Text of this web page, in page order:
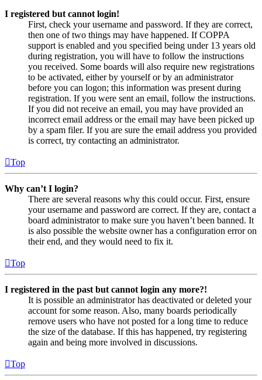
I registered but cannot login!
First, check your username and password. If they are correct,
then one of two things may have happened. If COPPA
support is enabled and you specified being under 13 years old
during registration, you will have to follow the instructions
you received. Some boards will also require new registrations
to be activated, either by yourself or by an administrator
before you can logon; this information was present during
registration. If you were sent an email, follow the instructions.
If you did not receive an email, you may have provided an
incorrect email address or the email may have been picked up
by a spam filer. If you are sure the email address you provided
is correct, try contacting an administrator.
Top
Why can’t I login?
There are several reasons why this could occur. First, ensure
your username and password are correct. If they are, contact a
board administrator to make sure you haven’t been banned. It
is also possible the website owner has a configuration error on
their end, and they would need to fix it.
Top
I registered in the past but cannot login any more?!
It is possible an administrator has deactivated or deleted your
account for some reason. Also, many boards periodically
remove users who have not posted for a long time to reduce
the size of the database. If this has happened, try registering
again and being more involved in discussions.
Top